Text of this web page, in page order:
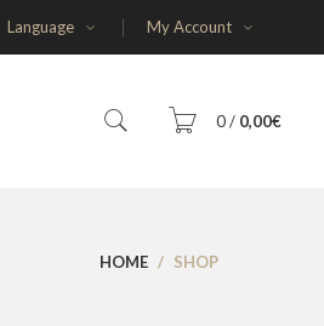
Language My Account
0/ 0,00€
HOME / SHOP